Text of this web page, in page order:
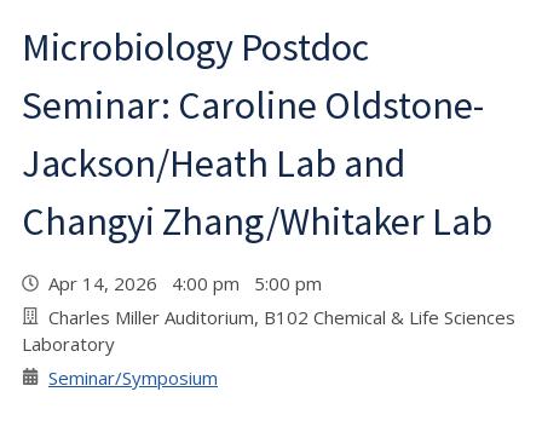
Microbiology Postdoc
Seminar: Caroline Oldstone-
Jackson/Heath Lab and
Changyi Zhang/Whitaker Lab
Apr 14, 2026 4:00 pm 5:00 pm
Charles Miller Auditorium, B102 Chemical & Life Sciences
Laboratory
Seminar/Symposium